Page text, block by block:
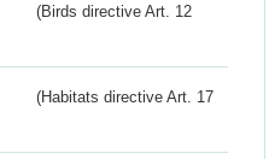
(Birds directive Art. 12
(Habitats directive Art. 17